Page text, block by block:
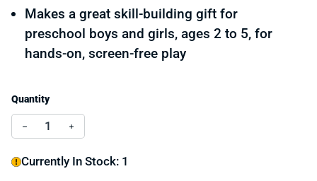
Makes a great skill-building gift for
preschool boys and girls, ages 2 to 5, for
hands-on, screen-free play
Quantity
Decrease quantity for Match and Push Spinning Tops
Increase quantity for Match and Push
Currently In Stock: 1